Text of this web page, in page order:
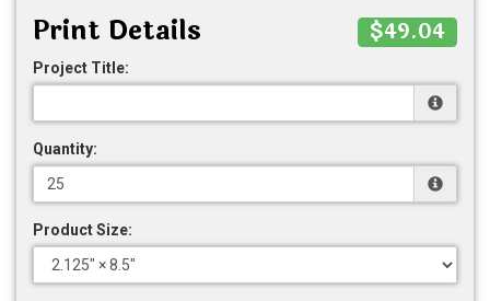
Print Details
$49.04
Project Title:
Quantity:
Product Size: